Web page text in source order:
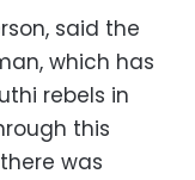
said the
which has
rebels in
this
was